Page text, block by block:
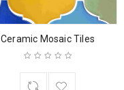
Ceramic Mosaic Tiles